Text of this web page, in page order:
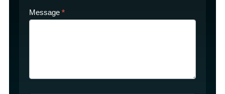
Message *